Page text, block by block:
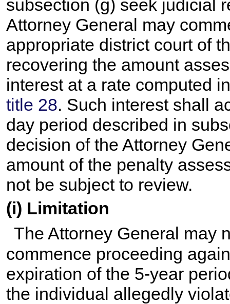
subsection (g) seek judicial
Attorney General may
appropriate district court of
recovering the amount
interest at a rate computed
title 28. Such interest shall
day period described in
decision of the Attorney
amount of the penalty
not be subject to review.
(i) Limitation
The Attorney General may
commence proceeding
expiration of the 5-year
the individual allegedly